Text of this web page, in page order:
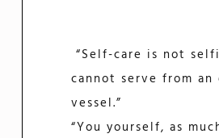
“Self-care is not
cannot serve from an
vessel.”
“You yourself, as